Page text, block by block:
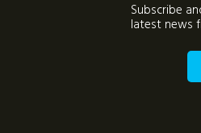
Subscribe
latest news